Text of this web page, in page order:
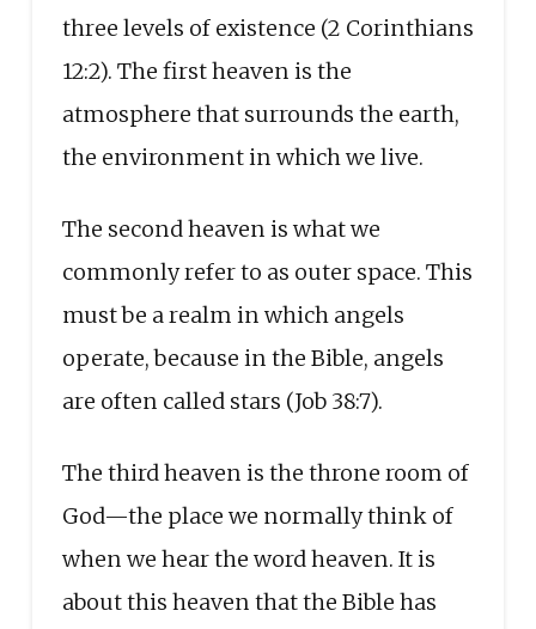
three levels of existence (2 Corinthians
12:2). The first heaven is the
atmosphere that surrounds the earth,
the environment in which we live.
The second heaven is what we
commonly refer to as outer space. This
must be a realm in which angels
operate, because in the Bible, angels
are often called stars (Job 38:7).
The third heaven is the throne room of
God—the place we normally think of
when we hear the word heaven. It is
about this heaven that the Bible has